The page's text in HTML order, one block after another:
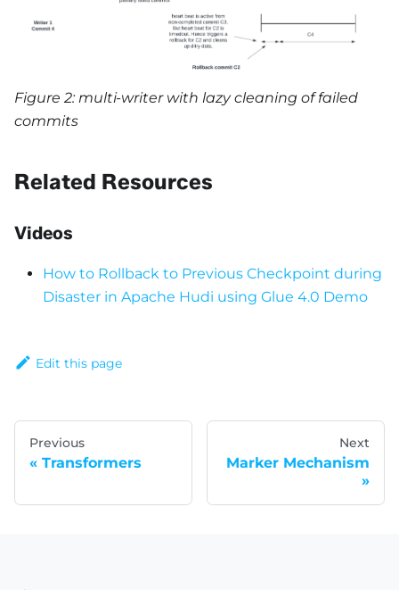
Figure 2: multi-writer with lazy cleaning of failed
commits
Related Resources
Videos
How to Rollback to Previous Checkpoint during
Disaster in Apache Hudi using Glue 4.0 Demo
Edit this page
Previous
Transformers
Next
Marker Mechanism